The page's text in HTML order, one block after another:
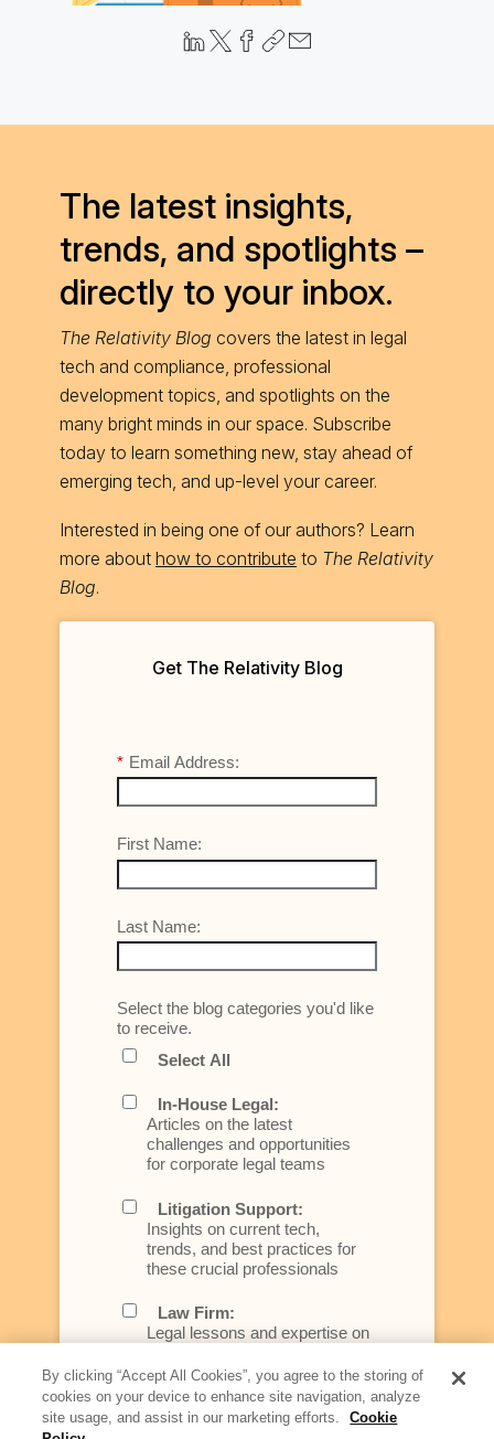
The latest insights,
trends, and spotlights –
directly to your inbox.
The Relativity Blog covers the latest in legal
tech and compliance, professional
development topics, and spotlights on the
many bright minds in our space. Subscribe
today to learn something new, stay ahead of
emerging tech, and up-level your career.
Interested in being one of our authors? Learn
more about how to contribute to The Relativity
Blog.
Get The Relativity Blog
* Email Address:
First Name:
Last Name:
Select the blog categories you'd like
to receive.
Select All
In-House Legal:
Articles on the latest
challenges and opportunities
for corporate legal teams
Litigation Support:
Insights on current tech,
trends, and best practices for
these crucial professionals
Law Firm:
Legal lessons and expertise on
better serve today's client
Artificial Intelligence:
By clicking “Accept All Cookies”, you agree to the storing of
cookies on your device to enhance site navigation, analyze
site usage, and assist in our marketing efforts.
Cookie